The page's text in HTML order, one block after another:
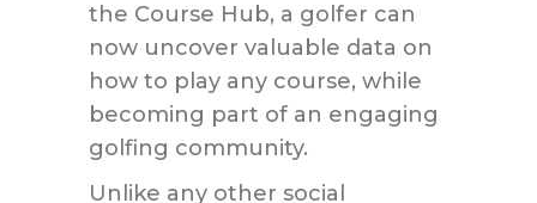
the Course Hub, a golfer can
now uncover valuable data on
how to play any course, while
becoming part of an engaging
golfing community.
Unlike any other social